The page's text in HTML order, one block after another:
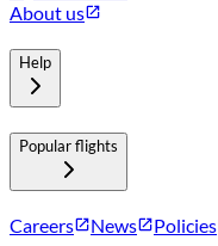
About us
Help
Popular flights
Careers News Policies